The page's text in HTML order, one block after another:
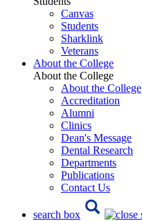
Canvas
Students
Sharklink
Veterans
About the College
About the College
About the College
Accreditation
Alumni
Clinics
Dean's Message
Dental Research
Departments
Publications
Contact Us
search box